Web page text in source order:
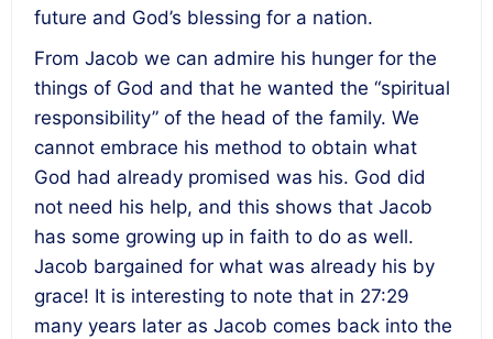
future and God’s blessing for a nation.
From Jacob we can admire his hunger for the
things of God and that he wanted the “spiritual
responsibility” of the head of the family. We
cannot embrace his method to obtain what
God had already promised was his. God did
not need his help, and this shows that Jacob
has some growing up in faith to do as well.
Jacob bargained for what was already his by
grace! It is interesting to note that in 27:29
many years later as Jacob comes back into the